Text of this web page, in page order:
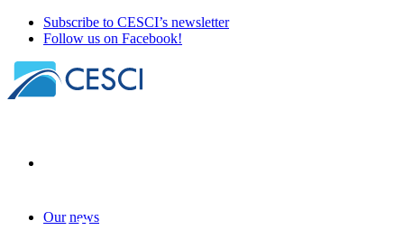
Subscribe to CESCI’s newsletter
Follow us on Facebook!
Our news